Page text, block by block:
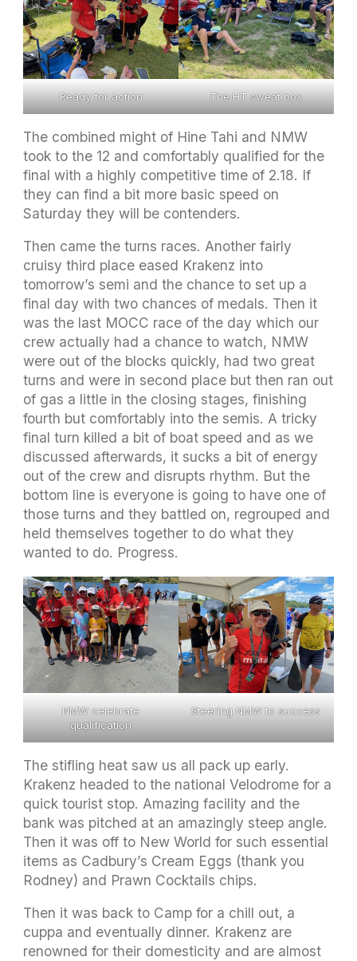
Ready for action The HT sweat box
The combined might of Hine Tahi and NMW
took to the 12 and comfortably qualified for the
final with a highly competitive time of 2.18. If
they can find a bit more basic speed on
Saturday they will be contenders.
Then came the turns races. Another fairly
cruisy third place eased Krakenz into
tomorrow’s semi and the chance to set up a
final day with two chances of medals. Then it
was the last MOCC race of the day which our
crew actually had a chance to watch, NMW
were out of the blocks quickly, had two great
turns and were in second place but then ran out
of gas a little in the closing stages, finishing
fourth but comfortably into the semis. A tricky
final turn killed a bit of boat speed and as we
discussed afterwards, it sucks a bit of energy
out of the crew and disrupts rhythm. But the
bottom line is everyone is going to have one of
those turns and they battled on, regrouped and
held themselves together to do what they
wanted to do. Progress.
NMW celebrate
qualification
Steering NMW to success
The stifling heat saw us all pack up early.
Krakenz headed to the national Velodrome for a
quick tourist stop. Amazing facility and the
bank was pitched at an amazingly steep angle.
Then it was off to New World for such essential
items as Cadbury’s Cream Eggs (thank you
Rodney) and Prawn Cocktails chips.
Then it was back to Camp for a chill out, a
cuppa and eventually dinner. Krakenz are
renowned for their domesticity and are almost